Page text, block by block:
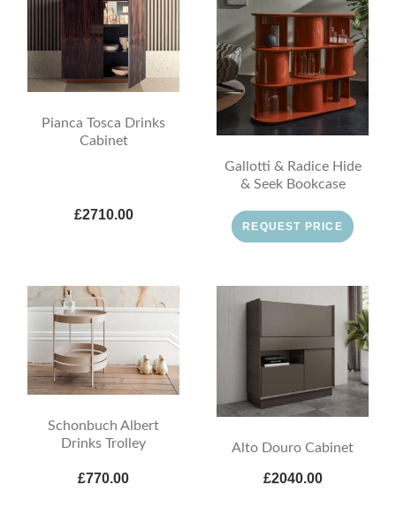
Pianca Tosca Drinks
Cabinet
£2710.00
Gallotti & Radice Hide
& Seek Bookcase
REQUEST PRICE
Schonbuch Albert
Drinks Trolley
£770.00
Alto Douro Cabinet
£2040.00